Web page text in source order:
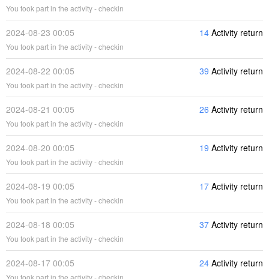
You took part in the activity - checkin
2024-08-23 00:05 14 Activity return
You took part in the activity - checkin
2024-08-22 00:05 39 Activity return
You took part in the activity - checkin
2024-08-21 00:05 26 Activity return
You took part in the activity - checkin
2024-08-20 00:05 19 Activity return
You took part in the activity - checkin
2024-08-19 00:05 17 Activity return
You took part in the activity - checkin
2024-08-18 00:05 37 Activity return
You took part in the activity - checkin
2024-08-17 00:05 24 Activity return
You took part in the activity - checkin